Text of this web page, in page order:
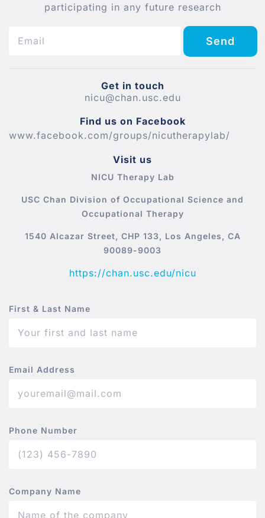
participating in any future research
Send
Get in touch
nicu@chan.usc.edu
Find us on Facebook
www.facebook.com/groups/nicutherapylab/
Visit us
NICU Therapy Lab
USC Chan Division of Occupational Science and
Occupational Therapy
1540 Alcazar Street, CHP 133, Los Angeles, CA
90089-9003
https://chan.usc.edu/nicu
First & Last Name
Email Address
Phone Number
Company Name